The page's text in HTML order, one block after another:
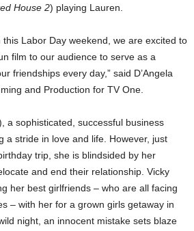
House 2) playing Lauren.
this Labor Day weekend, we are excited to
film to our audience to serve as a
friendships every day,” said D’Angela
and Production for TV One.
a sophisticated, successful business
a stride in love and life. However, just
trip, she is blindsided by her
and end their relationship. Vicky
her best girlfriends – who are all facing
– with her for a grown girls getaway in
night, an innocent mistake sets blaze